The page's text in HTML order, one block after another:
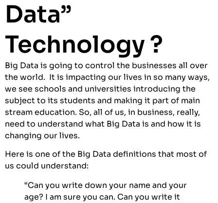
Data”
Technology ?
Big Data is going to control the businesses all over
the world. It is impacting our lives in so many ways,
we see schools and universities introducing the
subject to its students and making it part of main
stream education. So, all of us, in business, really,
need to understand what Big Data is and how it is
changing our lives.
Here is one of the Big Data definitions that most of
us could understand:
“Can you write down your name and your
age? I am sure you can. Can you write it